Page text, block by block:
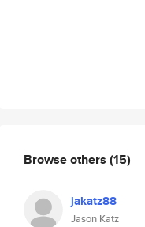
Browse others (15)
jakatz88
Jason Katz